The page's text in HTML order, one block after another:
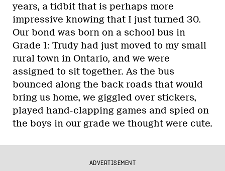
years, a tidbit that is perhaps more
impressive knowing that I just turned 30.
Our bond was born on a school bus in
Grade 1: Trudy had just moved to my small
rural town in Ontario, and we were
assigned to sit together. As the bus
bounced along the back roads that would
bring us home, we giggled over stickers,
played hand-clapping games and spied on
the boys in our grade we thought were cute.
ADVERTISEMENT